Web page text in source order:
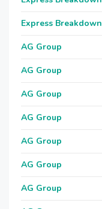
Express Breakdown
AG Group
AG Group
AG Group
AG Group
AG Group
AG Group
AG Group